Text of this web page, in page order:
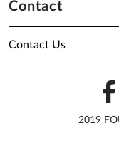
Contact
Contact Us
2019